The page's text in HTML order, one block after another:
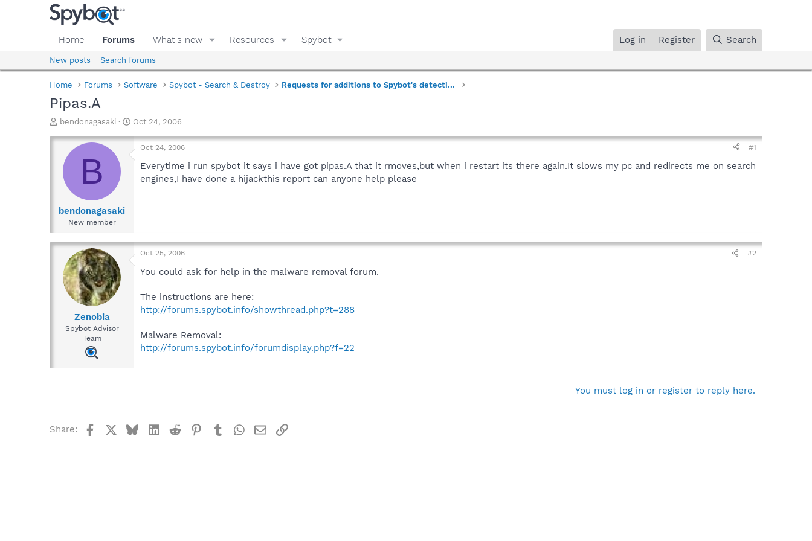
Home Forums What's new Resources Spybot Log in Register Search
New posts Search forums
Home Forums Software Spybot - Search & Destroy Requests for additions to Spybot's detections
Pipas.A
T
r
a
d
a
e
bendonagasaki
S
a
r
Oct 24, 2006
B
bendonagasaki
New member
Oct 24, 2006 #1
Everytime i run spybot it says i have got pipas.A that it rmoves,but when i restart its there again.It slows my pc and redirects me on search
engines,I have done a hijackthis report can anyone help please
Zenobia
Spybot Advisor
Team
Oct 25, 2006 #2
You could ask for help in the malware removal forum.
The instructions are here:
http://forums.spybot.info/showthread.php?t=288
Malware Removal:
http://forums.spybot.info/forumdisplay.php?f=22
You must log in or register to reply here.
Share: FacebookBlueskyLinkedIn
Reddit Pinterest
TumblrWhatsApp
EmailLink